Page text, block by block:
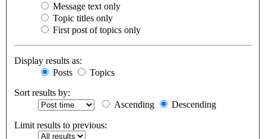
Message text only
Topic titles only
First post of topics only
Display results as:
Posts
Topics
Sort results by:
Ascending
Descending
Limit results to previous: